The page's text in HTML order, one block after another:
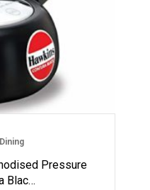
Pressure
Blac…